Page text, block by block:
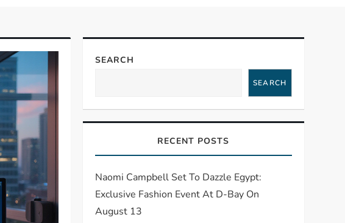
SEARCH
SEARCH
RECENT POSTS
Naomi Campbell Set To Dazzle Egypt:
Exclusive Fashion Event At D-Bay On
August 13